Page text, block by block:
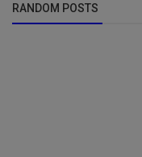
RANDOM POSTS